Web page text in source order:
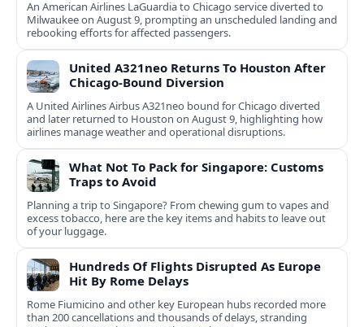
An American Airlines LaGuardia to Chicago service diverted to
Milwaukee on August 9, prompting an unscheduled landing and
rebooking efforts for affected passengers.
United A321neo Returns To Houston After
Chicago-Bound Diversion
A United Airlines Airbus A321neo bound for Chicago diverted
and later returned to Houston on August 9, highlighting how
airlines manage weather and operational disruptions.
What Not To Pack for Singapore: Customs
Traps to Avoid
Planning a trip to Singapore? From chewing gum to vapes and
excess tobacco, here are the key items and habits to leave out
of your luggage.
Hundreds Of Flights Disrupted As Europe
Hit By Rome Delays
Rome Fiumicino and other key European hubs recorded more
than 200 cancellations and thousands of delays, stranding